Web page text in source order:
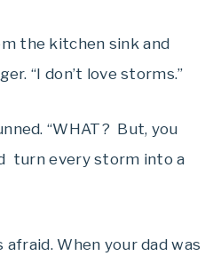
the kitchen sink and
“I don’t love storms.”
“WHAT? But, you
turn every storm into a
afraid. When your dad was